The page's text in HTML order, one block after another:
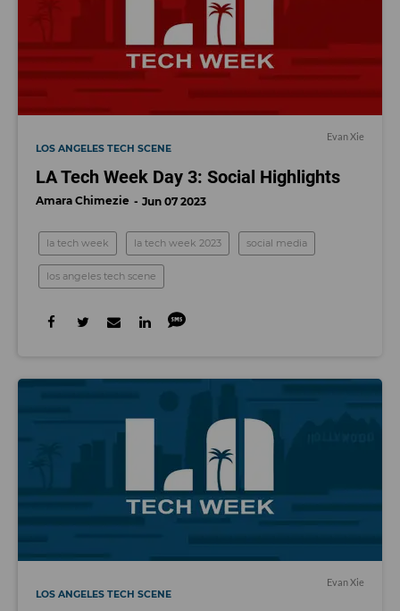
Evan Xie
LOS ANGELES TECH SCENE
LA Tech Week Day 3: Social Highlights
Amara Chimezie Jun 07 2023
la tech week la tech week 2023 social media
los angeles tech scene
Evan Xie
LOS ANGELES TECH SCENE